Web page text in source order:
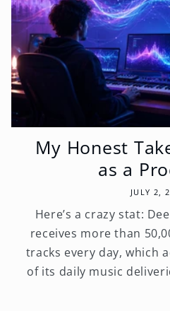
My Honest
as a
JULY 2,
Here’s a crazy stat:
receives more than
tracks every day, which
of its daily music